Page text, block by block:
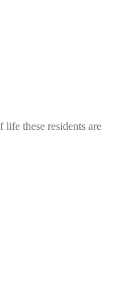
these residents are